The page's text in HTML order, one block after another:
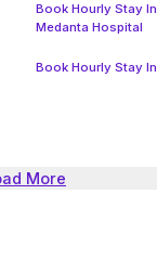
Book Hourly Stay
Medanta Hospital
Book Hourly Stay
More